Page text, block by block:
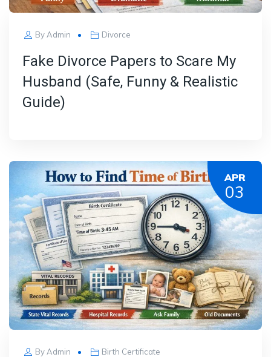
ByAdmin Divorce
Fake Divorce Papers to Scare My
Husband (Safe, Funny & Realistic
Guide)
APR
03
By Admin Birth Certificate